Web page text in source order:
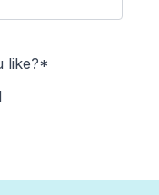
like?*